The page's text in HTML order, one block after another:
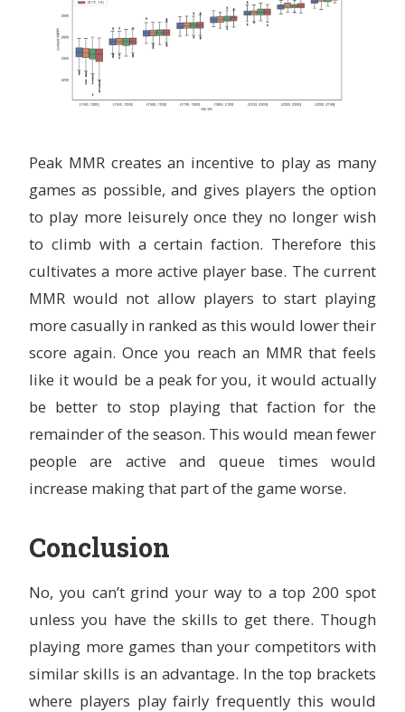
Peak MMR creates an incentive to play as many
games as possible, and gives players the option
to play more leisurely once they no longer wish
to climb with a certain faction. Therefore this
cultivates a more active player base. The current
MMR would not allow players to start playing
more casually in ranked as this would lower their
score again. Once you reach an MMR that feels
like it would be a peak for you, it would actually
be better to stop playing that faction for the
remainder of the season. This would mean fewer
people are active and queue times would
increase making that part of the game worse.
Conclusion
No, you can’t grind your way to a top 200 spot
unless you have the skills to get there. Though
playing more games than your competitors with
similar skills is an advantage. In the top brackets
where players play fairly frequently this would